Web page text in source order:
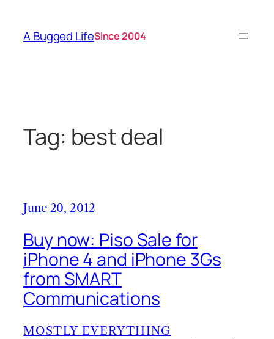
content
A Bugged LifeSince 2004
Tag: best deal
June 20, 2012
Buy now: Piso Sale for
iPhone 4 and iPhone 3Gs
from SMART
Communications
MOSTLY EVERYTHING